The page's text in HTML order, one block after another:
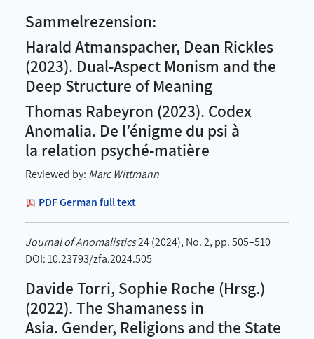
Sammelrezension:
Harald Atmanspacher, Dean Rickles
(2023). Dual-Aspect Monism and the
Deep Structure of Meaning
Thomas Rabeyron (2023). Codex
Anomalia. De l’énigme du psi à
la relation psyché-matière
Reviewed by: Marc Wittmann
PDF German full text
Journal of Anomalistics24 (2024), No. 2, pp. 505–510
DOI: 10.23793/zfa.2024.505
Davide Torri, Sophie Roche (Hrsg.)
(2022). The Shamaness in
Asia. Gender, Religions and the State